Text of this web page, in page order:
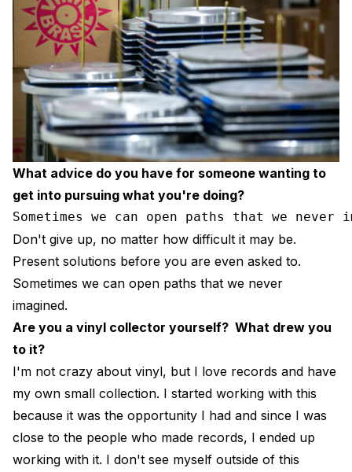
What advice do you have for someone wanting to
get into pursuing what you're doing?
Sometimes we can open paths that we never
Don't give up, no matter how difficult it may be.
Present solutions before you are even asked to.
Sometimes we can open paths that we never
imagined.
Are you a vinyl collector yourself? What drew you
to it?
I'm not crazy about vinyl, but I love records and have
my own small collection. I started working with this
because it was the opportunity I had and since I was
close to the people who made records, I ended up
working with it. I don't see myself outside of this